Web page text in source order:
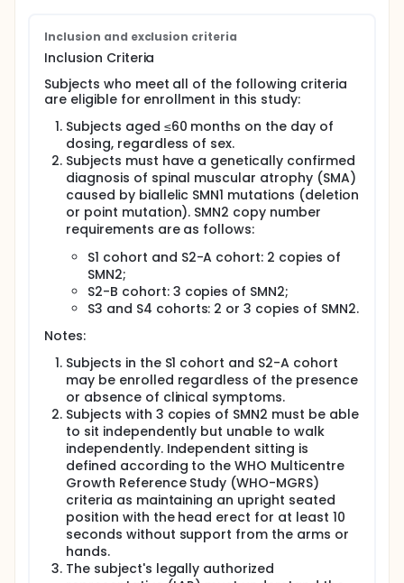
SMN2 gene.
Note: Subjects with 3 SMN2 copies must be able to
sit independently but unable to walk independently.
Four dose cohorts are planned as follows:
S1: 6.0 × 10^13 vg/kg, IV S2: 1.2 × 10^14 vg/kg, IV S3: 6.0
× 10^13 vg/kg, IV + 6 × 10^13 vg/person, IT S4: 6.0 ×
10^13 vg/kg, IV + 1.2 × 10^14 vg/person, IT
Subjects in the S1 cohort (2 SMN2 copies and aged
<24 months at dosing) and the S2 cohort (2 or 3
SMN2 copies and aged ≤60 months at dosing) will
receive a single intravenous administration of
NKG001 Injection.
Subjects in the S3 and S4 cohorts will receive a
single administration of NKG001 Injection via
combined intravenous and intrathecal routes. In
must have 2 SMN2 copies and be aged <24 months
at dosing, while the remaining subjects may have
either 2 or 3 SMN2 copies and be aged ≤60 months
at dosing.
Inclusion and exclusion criteria
Inclusion Criteria
Subjects who meet all of the following criteria
are eligible for enrollment in this study:
Subjects aged ≤60 months on the day of
dosing, regardless of sex.
Subjects must have a genetically confirmed
diagnosis of spinal muscular atrophy (SMA)
caused by biallelic SMN1 mutations (deletion
or point mutation). SMN2 copy number
requirements are as follows:
S1 cohort and S2-A cohort: 2 copies of
SMN2;
S2-B cohort: 3 copies of SMN2;
S3 and S4 cohorts: 2 or 3 copies of SMN2.
Notes:
Subjects in the S1 cohort and S2-A cohort
may be enrolled regardless of the presence
or absence of clinical symptoms.
Subjects with 3 copies of SMN2 must be able
to sit independently but unable to walk
independently. Independent sitting is
defined according to the WHO Multicentre
Growth Reference Study (WHO-MGRS)
criteria as maintaining an upright seated
position with the head erect for at least 10
seconds without support from the arms or
hands.
The subject's legally authorized